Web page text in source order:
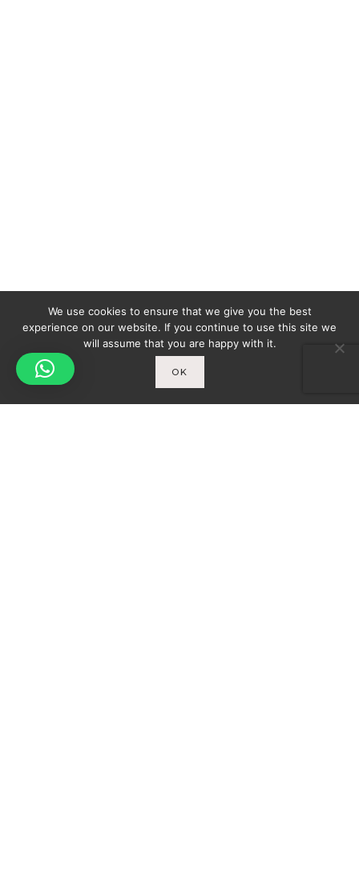
We use cookies to ensure that we give you the best
experience on our website. If you continue to use this site we
will assume that you are happy with it.
OK